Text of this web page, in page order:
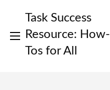
Task Success
Resource: How-
Tos for All